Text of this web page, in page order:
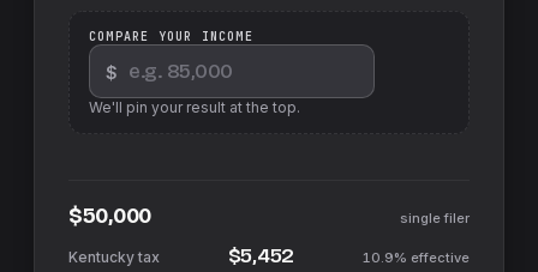
COMPARE YOUR INCOME
$
We'll pin your result at the top.
$50,000 single filer
$5,452 10.9% effective